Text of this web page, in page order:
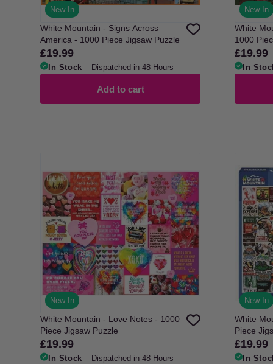
New In
White Mountain - Signs Across
America - 1000 Piece Jigsaw Puzzle
Regular
price
£19.99
In Stock – Dispatched in 48 Hours
Add to cart
New In
White
1000
Regular
price
£19.99
In
New In
White Mountain - Love Notes - 1000
Piece Jigsaw Puzzle
Regular
price
£19.99
In Stock – Dispatched in 48 Hours
New In
White
Piece
Regular
price
£19.99
In